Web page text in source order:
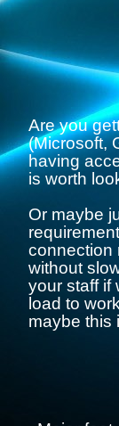
Are you
(Microsoft,
having
is worth
Or maybe
connection
without
your staff if
load to
maybe this